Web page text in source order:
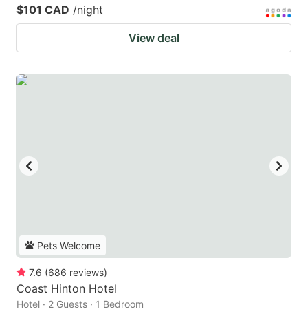
$101 CAD /night
View deal
Pets Welcome
7.6 (686 reviews)
Coast Hinton Hotel
Hotel · 2 Guests · 1 Bedroom